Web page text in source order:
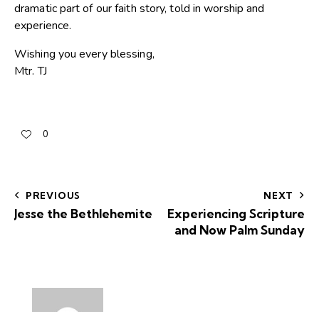
dramatic part of our faith story, told in worship and
experience.
Wishing you every blessing,
Mtr. TJ
0
PREVIOUS
Jesse the Bethlehemite
NEXT
Experiencing Scripture
and Now Palm Sunday